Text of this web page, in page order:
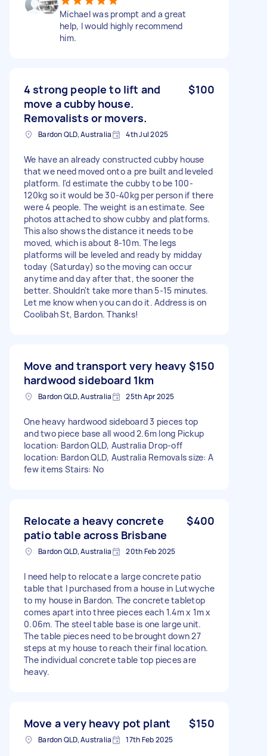
Michael was prompt and a great
help, I would highly recommend
him.
4 strong people to lift and
move a cubby house.
Removalists or movers.
$100
Bardon QLD, Australia 4th Jul 2025
We have an already constructed cubby house
that we need moved onto a pre built and leveled
platform. I'd estimate the cubby to be 100-
120kg so it would be 30-40kg per person if there
were 4 people. The weight is an estimate. See
photos attached to show cubby and platforms.
This also shows the distance it needs to be
moved, which is about 8-10m. The legs
platforms will be leveled and ready by midday
today (Saturday) so the moving can occur
anytime and day after that, the sooner the
better. Shouldn't take more than 5-15 minutes.
Let me know when you can do it. Address is on
Coolibah St, Bardon. Thanks!
Move and transport very heavy
hardwood sideboard 1km
$150
Bardon QLD, Australia 25th Apr 2025
One heavy hardwood sideboard 3 pieces top
and two piece base all wood 2.6m long Pickup
location: Bardon QLD, Australia Drop-off
location: Bardon QLD, Australia Removals size: A
few items Stairs: No
Relocate a heavy concrete
patio table across Brisbane
$400
Bardon QLD, Australia 20th Feb 2025
I need help to relocate a large concrete patio
table that I purchased from a house in Lutwyche
to my house in Bardon. The concrete tabletop
comes apart into three pieces each 1.4m x 1m x
0.06m. The steel table base is one large unit.
The table pieces need to be brought down 27
steps at my house to reach their final location.
The individual concrete table top pieces are
heavy.
Move a very heavy pot plant $150
Bardon QLD, Australia 17th Feb 2025